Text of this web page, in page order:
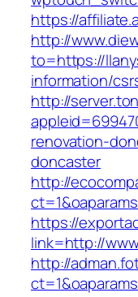
https://
http://
to=https://
information/
http://
renovation-
doncaster
http://
https://
link=http://
http://